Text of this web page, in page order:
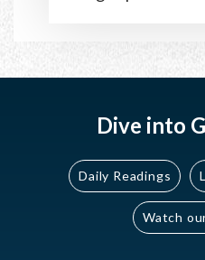
Dive into
Daily Readings
Watch